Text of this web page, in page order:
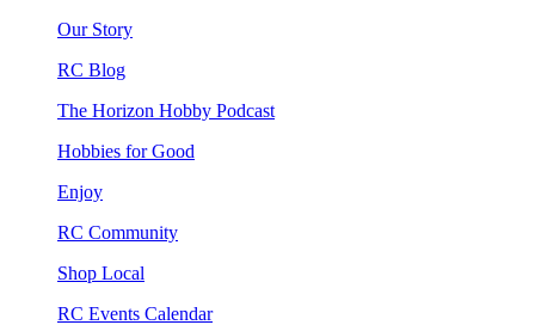
Our Story
RC Blog
The Horizon Hobby Podcast
Hobbies for Good
Enjoy
RC Community
Shop Local
RC Events Calendar